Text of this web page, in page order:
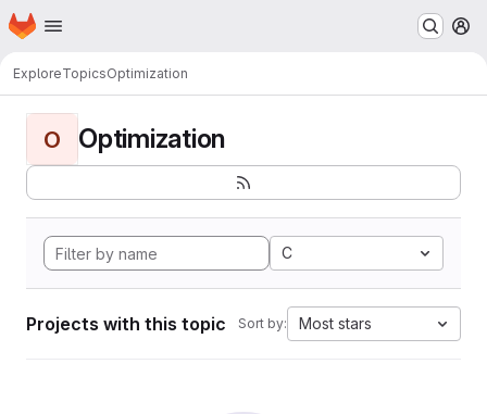
Skip to main content
Homepage
ExploreTopicsOptimization
O Optimization
C
Projects with this topic Sort by: Most stars